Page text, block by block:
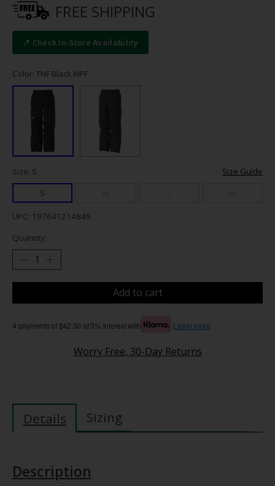
FREE SHIPPING
📍 Check In-Store Availability
Color: TNF Black-NPF
Size: S
Size Guide
S
UPC: 197641214849
Quantity:
Add to cart
4 payments of $42.50 at 0% interest with Learn more
Worry Free, 30-Day Returns
Details Sizing
Description